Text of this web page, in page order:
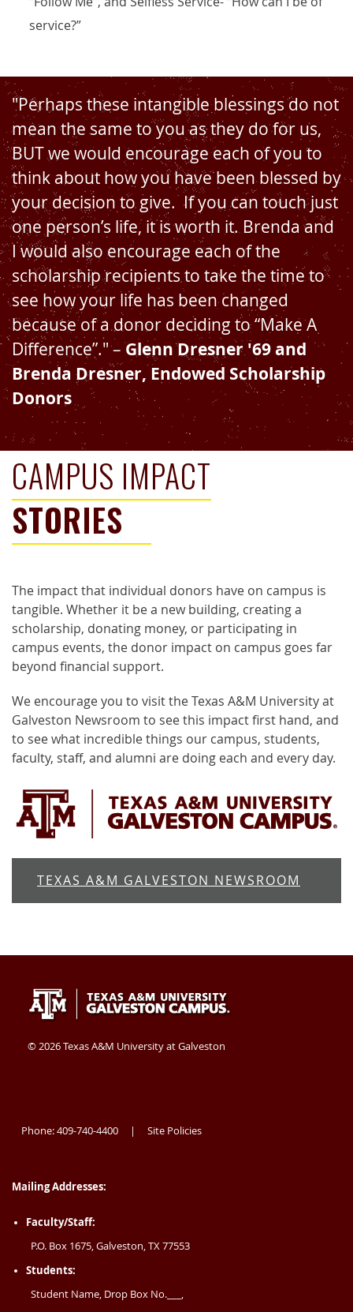
service?”
"Perhaps these intangible blessings do not
mean the same to you as they do for us,
BUT we would encourage each of you to
think about how you have been blessed by
your decision to give. If you can touch just
one person’s life, it is worth it. Brenda and
I would also encourage each of the
scholarship recipients to take the time to
see how your life has been changed
because of a donor deciding to “Make A
Difference”." –Glenn Dresner '69 and
Brenda Dresner, Endowed Scholarship
Donors
CAMPUS IMPACT
STORIES
The impact that individual donors have on campus is
tangible. Whether it be a new building, creating a
scholarship, donating money, or participating in
campus events, the donor impact on campus goes far
beyond financial support.
We encourage you to visit the Texas A&M University at
Galveston Newsroom to see this impact first hand, and
to see what incredible things our campus, students,
faculty, staff, and alumni are doing each and every day.
TEXAS A&M GALVESTON NEWSROOM
Texas
A&M
at
409-
740-
Galveston
TX
USA
©2026 Texas A&M University at Galveston
Phone: 409-740-4400 | Site Policies
Mailing Addresses:
Faculty/Staff:
P.O. Box 1675, Galveston, TX 77553
Students:
Student Name, Drop Box No.___,